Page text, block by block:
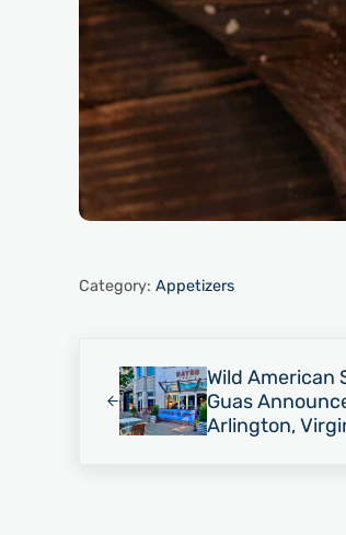
Category: Appetizers
Wild American
Guas
Arlington,